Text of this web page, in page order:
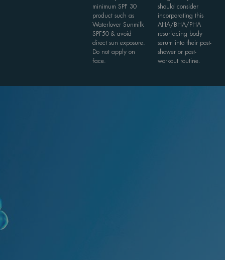
minimum SPF 30
product such as
Waterlover Sunmilk
SPF50 & avoid
direct sun exposure.
Do not apply on
face.
should consider
incorporating this
AHA/BHA/PHA
resurfacing body
serum into their post-
shower or post-
workout routine.